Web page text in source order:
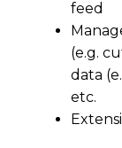
feed
(e.g.
data
etc.